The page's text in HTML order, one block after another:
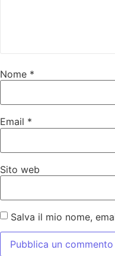
Nome *
Email *
Sito web
Salva il mio nome,